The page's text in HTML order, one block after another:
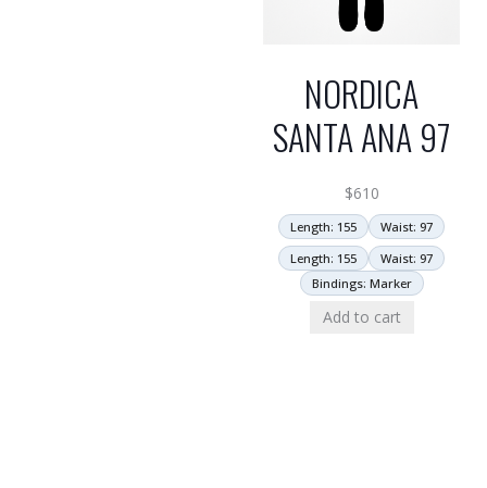
NORDICA
SANTA ANA 97
$610
Length: 155
Waist: 97
Length: 155
Waist: 97
Bindings: Marker
Add to cart